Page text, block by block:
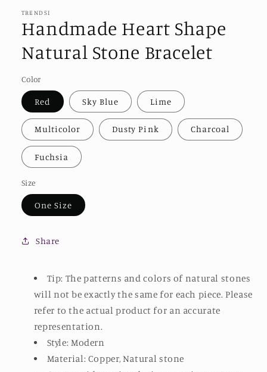
TRENDSI
Handmade Heart Shape
Natural Stone Bracelet
Color
Red Sky Blue Lime
Multicolor Dusty Pink Charcoal
Fuchsia
Size
One Size
Share
Tip: The patterns and colors of natural stones
will not be exactly the same for each piece. Please
refer to the actual product for an accurate
representation.
Style: Modern
Material: Copper, Natural stone